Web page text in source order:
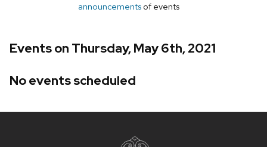
announcements of events
Events on Thursday, May 6th, 2021
No events scheduled